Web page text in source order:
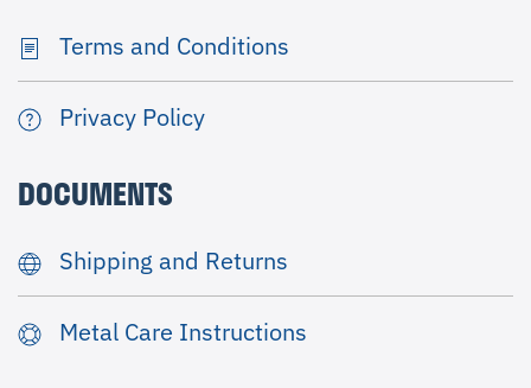
Terms and Conditions
Privacy Policy
DOCUMENTS
Shipping and Returns
Metal Care Instructions